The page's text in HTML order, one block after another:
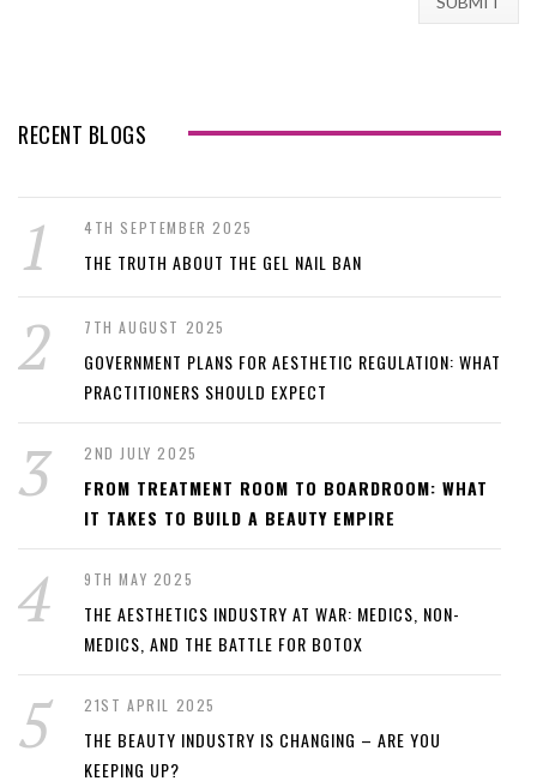
RECENT BLOGS
4TH SEPTEMBER 2025
THE TRUTH ABOUT THE GEL NAIL BAN
7TH AUGUST 2025
GOVERNMENT PLANS FOR AESTHETIC REGULATION: WHAT
PRACTITIONERS SHOULD EXPECT
2ND JULY 2025
FROM TREATMENT ROOM TO BOARDROOM: WHAT
IT TAKES TO BUILD A BEAUTY EMPIRE
9TH MAY 2025
THE AESTHETICS INDUSTRY AT WAR: MEDICS, NON-
MEDICS, AND THE BATTLE FOR BOTOX
21ST APRIL 2025
THE BEAUTY INDUSTRY IS CHANGING – ARE YOU
KEEPING UP?